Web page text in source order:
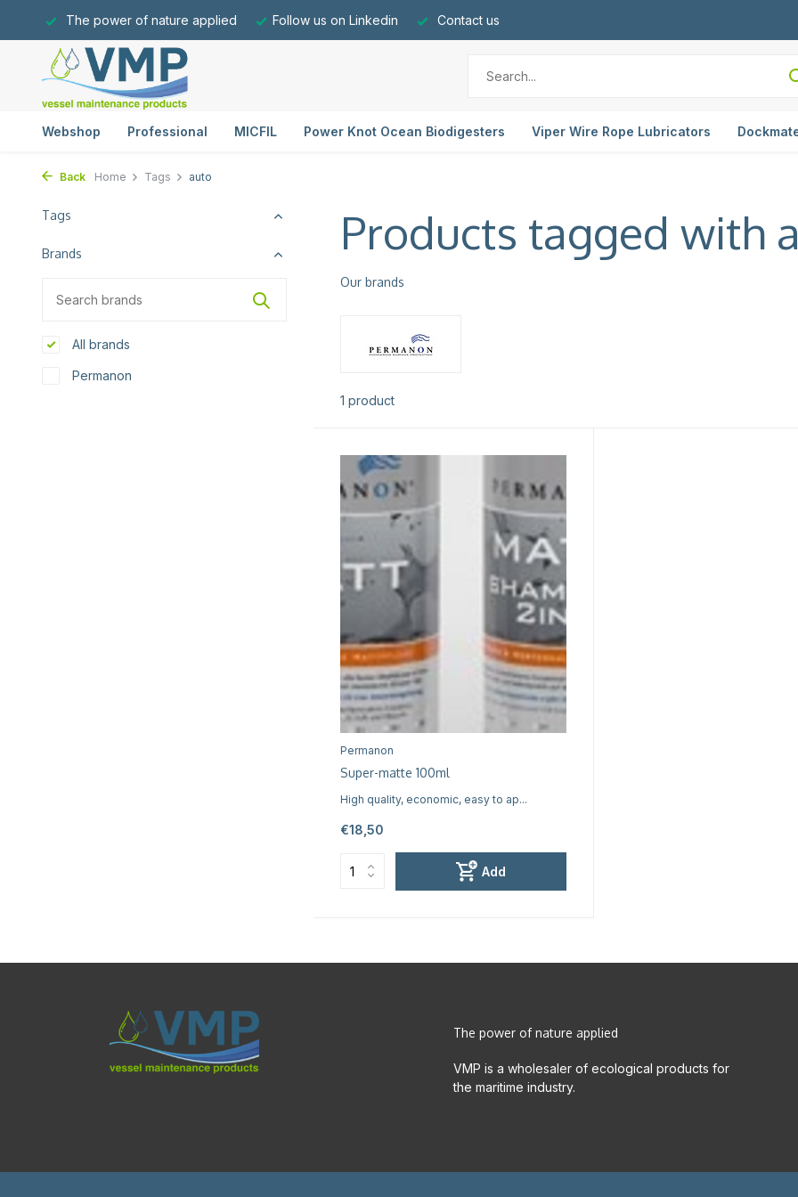
The power of nature applied Follow us on Linkedin Contact us
Webshop Professional MICFIL Power Knot Ocean Biodigesters Viper Wire Rope Lubricators
Back Home Tags auto
Tags
Brands
All brands
Permanon
Products tagged with
Our brands
1 product
Permanon
Super-matte 100ml
High quality, economic, easy to ap...
€18,50
Add
The power of nature applied
VMP is a wholesaler of ecological products for
the maritime industry.